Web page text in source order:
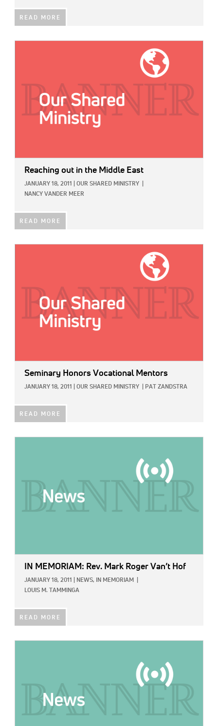
READ MORE
Reaching out in the Middle East
JANUARY 18, 2011 OUR SHARED MINISTRY
NANCY VANDER MEER
READ MORE
Seminary Honors Vocational Mentors
JANUARY 18, 2011 OUR SHARED MINISTRY PAT ZANDSTRA
READ MORE
IN MEMORIAM: Rev. Mark Roger Van’t Hof
JANUARY 18, 2011 NEWS, IN MEMORIAM
LOUIS M. TAMMINGA
READ MORE